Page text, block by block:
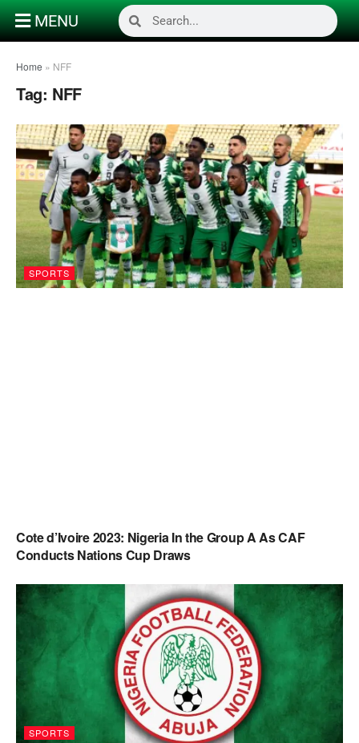
MENU
Home » NFF
Tag: NFF
SPORTS
Cote d’Ivoire 2023: Nigeria In the Group A As CAF
Conducts Nations Cup Draws
SPORTS